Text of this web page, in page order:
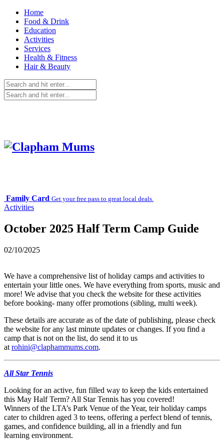
Home
Food & Drink
Education
Activities
Services
Health & Fitness
Hair & Beauty
Family Card Get your free pass to great local deals.
Activities
October 2025 Half Term Camp Guide
02/10/2025
We have a comprehensive list of holiday camps and activities to
entertain your little ones. We have everything from sports, music and
more! We advise that you check the website for these activities
before booking- many offer promotions (sibling, multi week).
These details are accurate as of the date of publishing, please check
the website for any last minute updates or changes. If you find a
camp that is not on the list, do send it to us
at rohini@claphammums.com.
All Star Tennis
Looking for an active, fun filled way to keep the kids entertained
this May Half Term? All Star Tennis has you covered!
Winners of the LTA’s Park Venue of the Year, teir holiday camps
cater to children aged 3 to teens, offering a perfect blend of tennis,
games, and confidence building, all in a friendly and fun
learning environment.